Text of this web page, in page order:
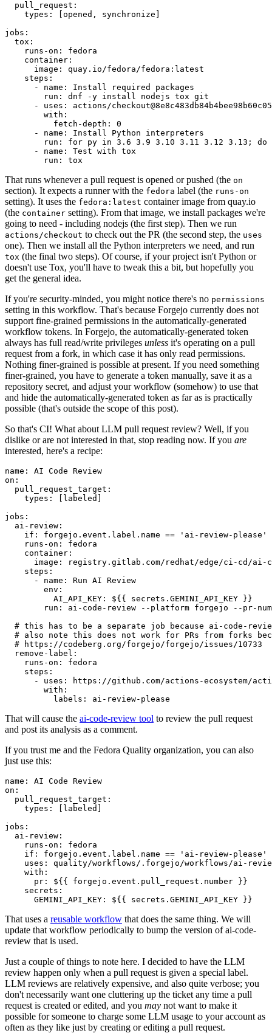
pull_request :
types : [opened , synchronize ]
jobs :
tox :
runs-on :
fedora
container :
image :
quay.io/fedora/fedora:latest
steps :
-
name :
Install required packages
run :
dnf -y install nodejs tox git
-
uses :
actions/
with :
fetch-depth :
0
-
name :
Install Python interpreters
run :
for py in 3.6 3.9 3.10 3.11 3.12 3.13; do
-
name :
Test with tox
run : tox
That runs whenever a pull request is opened or pushed (the on
section). It expects a runner with the fedora label (the runs-on
setting). It uses the fedora:latest container image from quay.io
(the container setting). From that image, we install packages we're
going to need - including nodejs (the first step). Then we run
actions/checkout to check out the PR (the second step, the uses
one). Then we install all the Python interpreters we need, and run
tox (the final two steps). Of course, if your project isn't Python or
doesn't use Tox, you'll have to tweak this a bit, but hopefully you
get the general idea.
If you're security-minded, you might notice there's no permissions
setting in this workflow. That's because Forgejo currently does not
support fine-grained permissions in the automatically-generated
workflow tokens. In Forgejo, the automatically-generated token
always has full read/write privileges unless it's operating on a pull
request from a fork, in which case it has only read permissions.
Nothing finer-grained is possible at present. If you need something
finer-grained, you have to generate a token manually, save it as a
repository secret, and adjust your workflow (somehow) to use that
and hide the automatically-generated token as far as is practically
possible (that's outside the scope of this post).
So that's CI! What about LLM pull request review? Well, if you
dislike or are not interested in that, stop reading now. If you are
interested, here's a recipe:
name :
AI Code Review
on :
pull_request_target :
types : [ labeled ]
jobs :
ai-review :
if :
forgejo.event.label.name == 'ai-review-please'
runs-on :
fedora
container :
image :
registry.gitlab.com/redhat/edge/ci-cd/ai-
steps :
-
name :
Run AI Review
env :
AI_API_KEY :
${{ secrets.GEMINI_API_KEY }}
run :
ai-code-review --platform forgejo --pr-
# this has to be a separate job because ai-code-
# also note this does not work for PRs from forks
# https://codeberg.org/forgejo/forgejo/issues/10733
remove-label :
runs-on :
fedora
steps :
-
uses :
https://github.com/actions-ecosystem/action-
with :
labels : ai-review-please
That will cause the ai-code-review tool to review the pull request
and post its analysis as a comment.
If you trust me and the Fedora Quality organization, you can also
just use this:
name :
AI Code Review
on :
pull_request_target :
types : [ labeled ]
jobs :
ai-review :
runs-on :
fedora
if :
forgejo.event.label.name == 'ai-review-please'
uses :
quality/workflows/.forgejo/workflows/ai-
with :
pr :
${{ forgejo.event.pull_request.number }}
secrets :
GEMINI_API_KEY : ${{ secrets.GEMINI_API_KEY }}
That uses a reusable workflow that does the same thing. We will
update that workflow periodically to bump the version of ai-code-
review that is used.
Just a couple of things to note here. I decided to have the LLM
review happen only when a pull request is given a special label.
LLM reviews are relatively expensive, and also quite verbose; you
don't necessarily want one cluttering up the ticket any time a pull
request is created or edited, and you may not want to make it
possible for someone to charge some LLM usage to your account as
often as they like just by creating or editing a pull request.